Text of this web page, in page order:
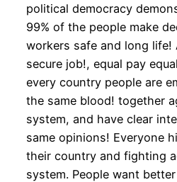
political democracy
99% of the people make
workers safe and long life!
secure job!, equal pay
every country people are
the same blood! together
system, and have clear
same opinions! Everyone
their country and fighting
system. People want